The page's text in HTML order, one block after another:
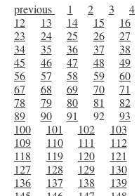
previous
1 2 3 4
12
13 14 15 16
23
24 25 26 27
34
35 36 37 38
45
46 47 48 49
56
57 58 59 60
67
68 69 70 71
78
79 80 81 82
89
90 91 92 93
100
101 102 103
109
110 111 112
118
119 120 121
127
128 129 130
136
137 138 139